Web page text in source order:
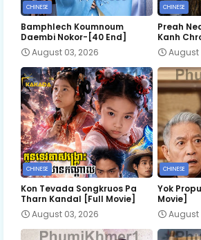
CHINESE
Bamphlech Koumnoum
Daembi Nokor-[40 End]
August 03, 2026
CHINESE
Preah
Kanh
August
CHINESE
Kon Tevada Songkruos Pa
Tharn Kandal [Full Movie]
August 03, 2026
CHINESE
Yok
Movie]
August